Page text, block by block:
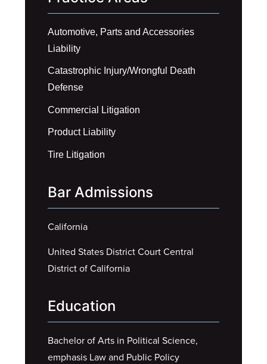
Automotive, Parts and Accessories
Liability
Catastrophic Injury/Wrongful Death
Defense
Commercial Litigation
Product Liability
Tire Litigation
Bar Admissions
California
United States District Court Central
District of California
Education
Bachelor of Arts in Political Science,
emphasis Law and Public Policy